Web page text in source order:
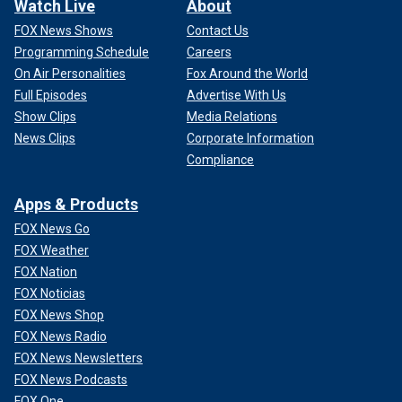
CLICK HERE FOR MORE FOX NEWS OPINION
What might at first seem like straightforward legislative
Watch Live
FOX News Shows
Programming Schedule
On Air Personalities
Full Episodes
Show Clips
News Clips
About
Contact Us
Careers
Fox Around the World
Advertise With Us
Media Relations
Corporate Information
Compliance
Apps & Products
FOX News Go
FOX Weather
FOX Nation
FOX Noticias
FOX News Shop
FOX News Radio
FOX News Newsletters
FOX News Podcasts